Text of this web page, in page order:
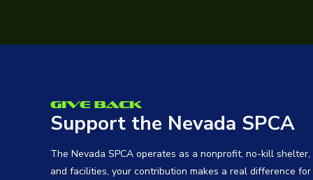
Give Back
Support the Nevada SPCA
The Nevada SPCA operates as a nonprofit, no-kill
and facilities, your contribution makes a real difference